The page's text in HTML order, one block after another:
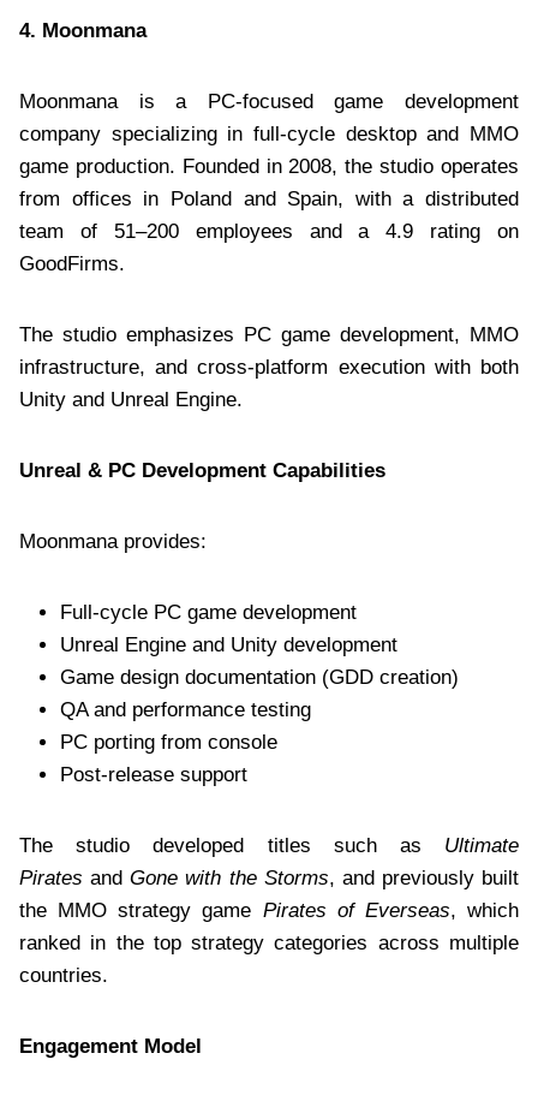
4. Moonmana
Moonmana is a PC-focused game development
company specializing in full-cycle desktop and MMO
game production. Founded in 2008, the studio operates
from offices in Poland and Spain, with a distributed
team of 51–200 employees and a 4.9 rating on
GoodFirms.
The studio emphasizes PC game development, MMO
infrastructure, and cross-platform execution with both
Unity and Unreal Engine.
Unreal & PC Development Capabilities
Moonmana provides:
Full-cycle PC game development
Unreal Engine and Unity development
Game design documentation (GDD creation)
QA and performance testing
PC porting from console
Post-release support
The studio developed titles such as Ultimate
Pirates andGone with the Storms, and previously built
the MMO strategy game Pirates of Everseas, which
ranked in the top strategy categories across multiple
countries.
Engagement Model